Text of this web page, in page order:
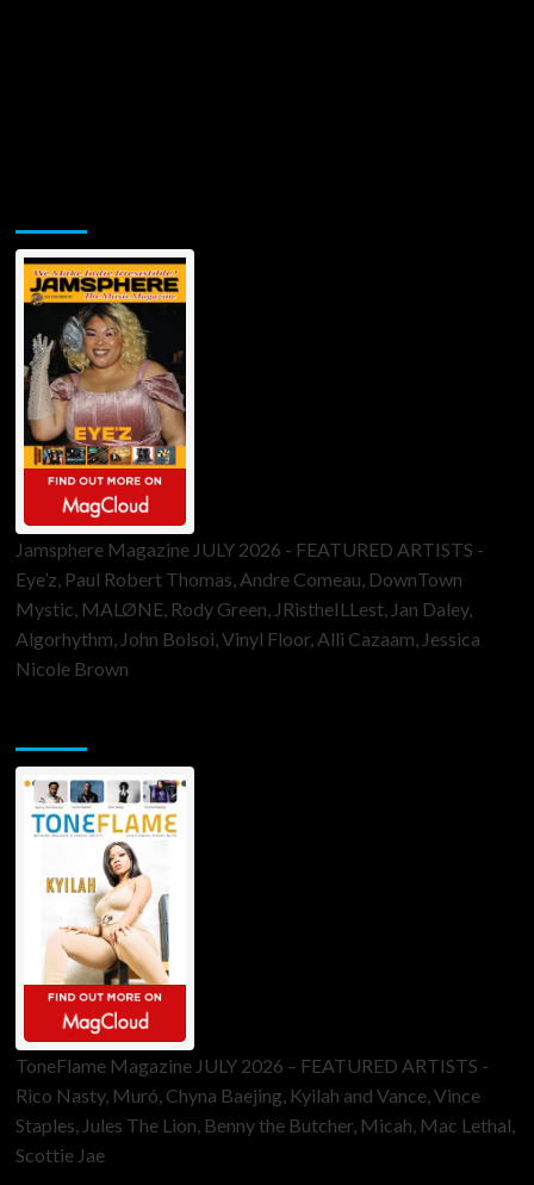
Jamsphere Magazine JULY 2026 - FEATURED ARTISTS -
Eye’z, Paul Robert Thomas, Andre Comeau, DownTown
Mystic, MALØNE, Rody Green, JRistheILLest, Jan Daley,
Algorhythm, John Bolsoi, Vinyl Floor, Alli Cazaam, Jessica
Nicole Brown
ToneFlame Magazine JULY 2026 – FEATURED ARTISTS -
Rico Nasty, Muró, Chyna Baejing, Kyilah and Vance, Vince
Staples, Jules The Lion, Benny the Butcher, Micah, Mac Lethal,
Scottie Jae